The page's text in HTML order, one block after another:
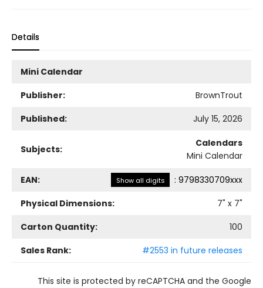
Details
Mini Calendar
Publisher:
BrownTrout
Published:
July 15, 2026
Subjects:
Calendars
Mini Calendar
EAN: Show all digits : 9798330709xxx
Physical Dimensions:
7" x 7"
Carton Quantity:
100
Sales Rank:
#2553 in future releases
This site is protected by reCAPTCHA and the Google